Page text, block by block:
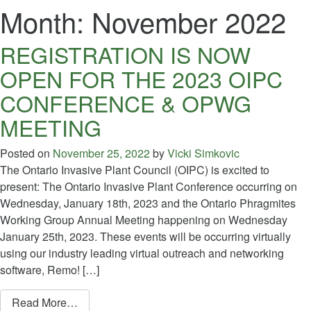
Month: November 2022
REGISTRATION IS NOW
OPEN FOR THE 2023 OIPC
CONFERENCE & OPWG
MEETING
Posted on November 25, 2022 byVicki Simkovic
The Ontario Invasive Plant Council (OIPC) is excited to
present: The Ontario Invasive Plant Conference occurring on
Wednesday, January 18th, 2023 and the Ontario Phragmites
Working Group Annual Meeting happening on Wednesday
January 25th, 2023. These events will be occurring virtually
using our industry leading virtual outreach and networking
software, Remo! […]
Read More…